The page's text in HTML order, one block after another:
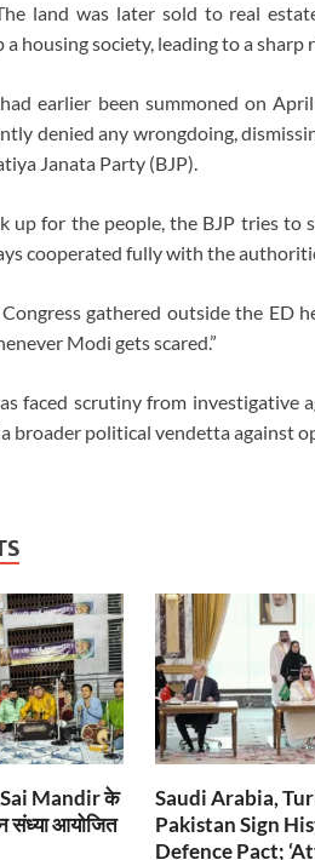
land was later sold to real
housing society, leading to a sharp
earlier been summoned on
denied any wrongdoing,
Janata Party (BJP).
up for the people, the BJP tries to
cooperated fully with the
gathered outside the ED
Modi gets scared.”
faced scrutiny from investigative
broader political vendetta against
Sai Mandir के
संध्या आयोजित
Saudi Arabia,
Pakistan Sign
Defence Pact;